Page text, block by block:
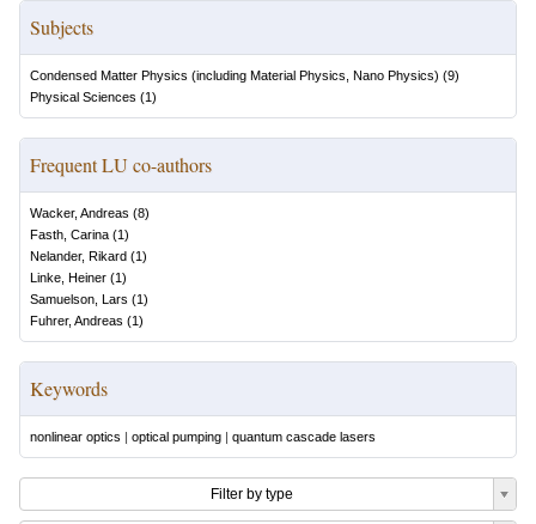
Subjects
Condensed Matter Physics (including Material Physics, Nano Physics) (9)
Physical Sciences (1)
Frequent LU co-authors
Wacker, Andreas (8)
Fasth, Carina (1)
Nelander, Rikard (1)
Linke, Heiner (1)
Samuelson, Lars (1)
Fuhrer, Andreas (1)
Keywords
nonlinear optics | optical pumping | quantum cascade lasers
Filter by type